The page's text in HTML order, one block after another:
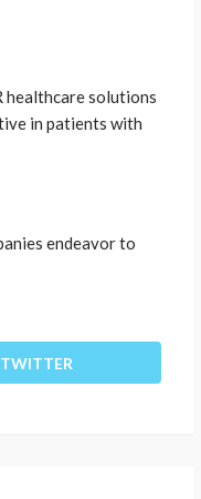
healthcare solutions
in patients with
endeavor to